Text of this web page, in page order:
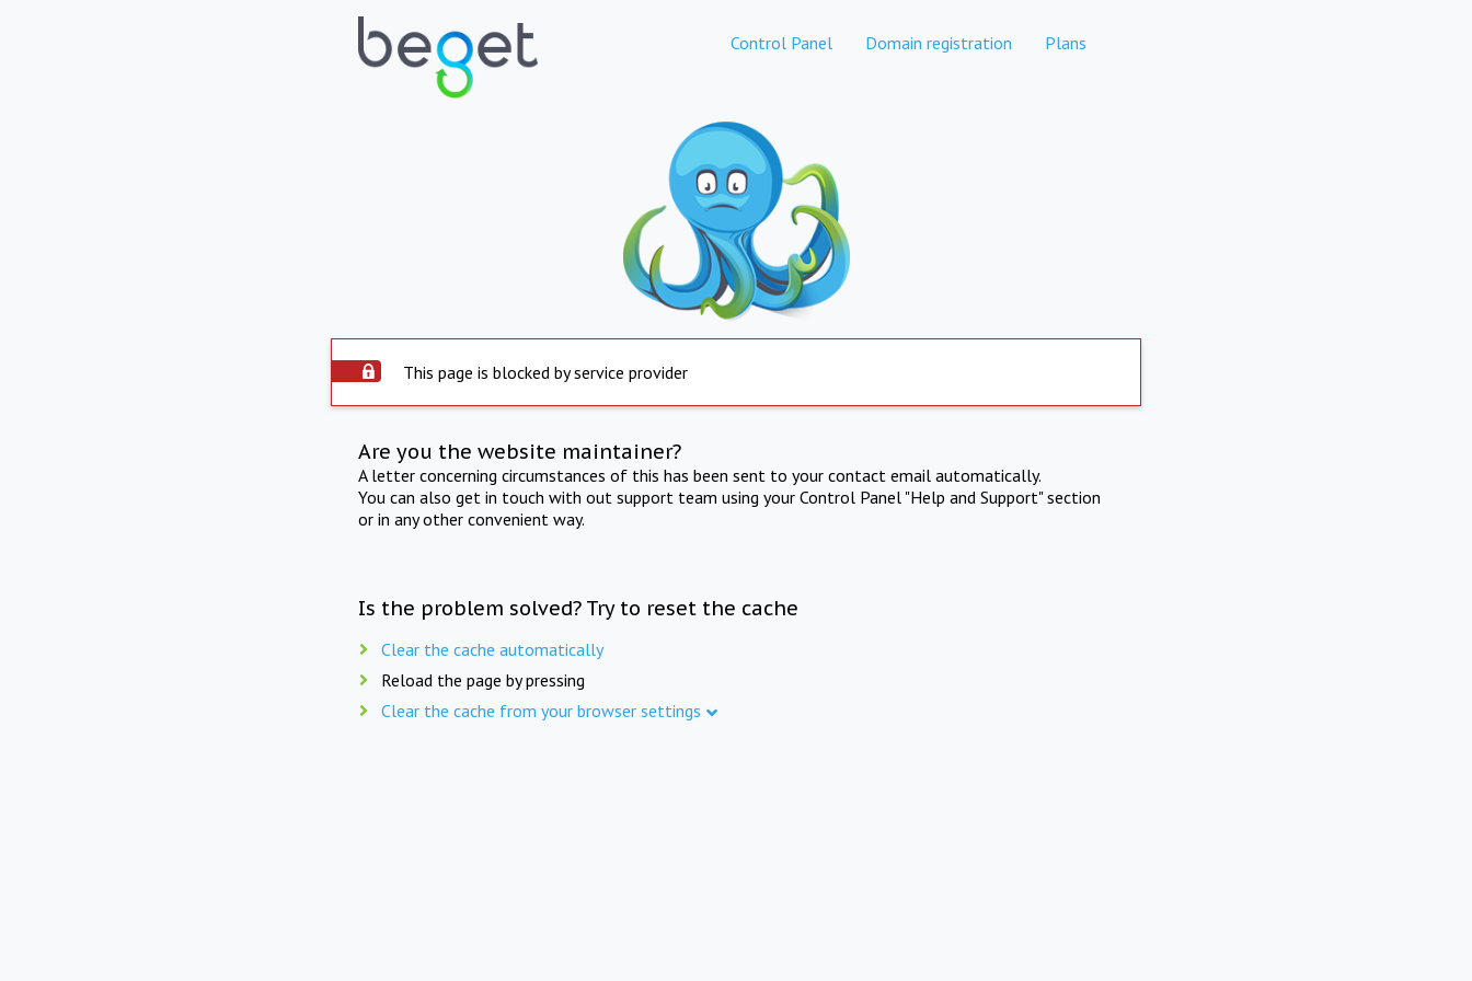
Control Panel Domain registration Plans
This page is blocked by service provider
Are you the website maintainer?
A letter concerning circumstances of this has been sent to your contact email automatically.
You can also get in touch with out support team using your Control Panel "Help and Support" section
or in any other convenient way.
Is the problem solved? Try to reset the cache
Clear the cache automatically
Reload the page by pressing
Clear the cache from your browser settings